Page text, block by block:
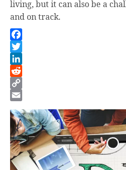
living, but it can also be a
and on track.
Facebook
Twitter
LinkedIn
Reddit
Copy